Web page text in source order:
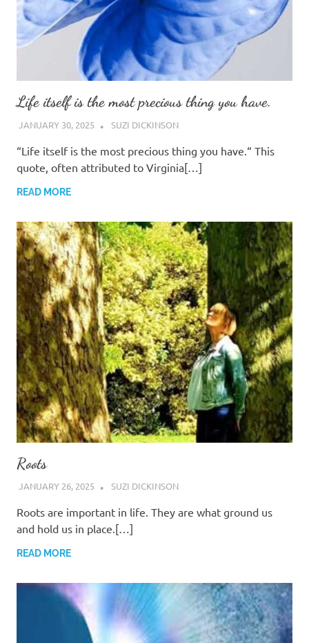
Life itself is the most precious thing you have.
JANUARY 30, 2025 SUZI DICKINSON
“Life itself is the most precious thing you have.“ This
quote, often attributed to Virginia[…]
READ MORE
Roots
JANUARY 26, 2025 SUZI DICKINSON
Roots are important in life. They are what ground us
and hold us in place.[…]
READ MORE